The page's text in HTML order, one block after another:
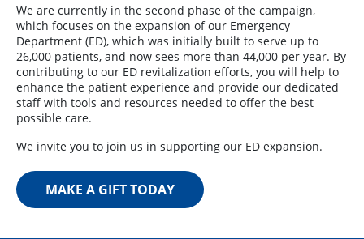
We are currently in the second phase of the campaign,
which focuses on the expansion of our Emergency
Department (ED), which was initially built to serve up to
26,000 patients, and now sees more than 44,000 per year. By
contributing to our ED revitalization efforts, you will help to
enhance the patient experience and provide our dedicated
staff with tools and resources needed to offer the best
possible care.
We invite you to join us in supporting our ED expansion.
MAKE A GIFT TODAY